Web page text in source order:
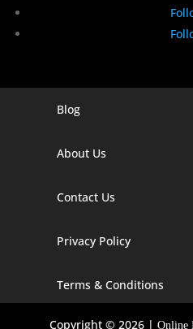
Digital Marketing Companies In
Digital Marketing Company In
Digital Marketing Company In
Digital Marketing Company In
Blog
About Us
Contact Us
Privacy Policy
Terms & Conditions
Copyright © 2026 |Online